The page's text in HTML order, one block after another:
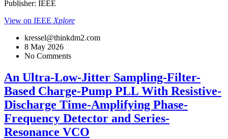
Publisher: IEEE
View on IEEE Xplore
kressel@thinkdm2.com
8 May 2026
No Comments
An Ultra-Low-Jitter Sampling-Filter-
Based Charge-Pump PLL With Resistive-
Discharge Time-Amplifying Phase-
Frequency Detector and Series-
Resonance VCO